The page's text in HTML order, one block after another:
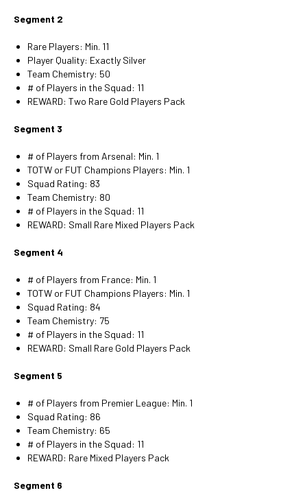
Segment 2
Rare Players: Min. 11
Player Quality: Exactly Silver
Team Chemistry: 50
# of Players in the Squad: 11
REWARD: Two Rare Gold Players Pack
Segment 3
# of Players from Arsenal: Min. 1
TOTW or FUT Champions Players: Min. 1
Squad Rating: 83
Team Chemistry: 80
# of Players in the Squad: 11
REWARD: Small Rare Mixed Players Pack
Segment 4
# of Players from France: Min. 1
TOTW or FUT Champions Players: Min. 1
Squad Rating: 84
Team Chemistry: 75
# of Players in the Squad: 11
REWARD: Small Rare Gold Players Pack
Segment 5
# of Players from Premier League: Min. 1
Squad Rating: 86
Team Chemistry: 65
# of Players in the Squad: 11
REWARD: Rare Mixed Players Pack
Segment 6